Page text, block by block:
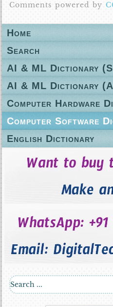
Comments powered by
Home
Search
AI & ML Dictionary
AI & ML Dictionary
Computer Hardware
Computer Software
English Dictionary